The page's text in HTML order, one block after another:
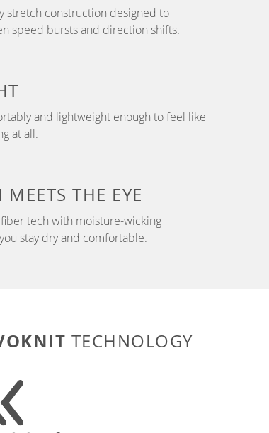
stretch construction designed to
speed bursts and direction shifts.
and lightweight enough to feel like
at all.
MEETS THE EYE
tech with moisture-wicking
stay dry and comfortable.
TECHNOLOGY